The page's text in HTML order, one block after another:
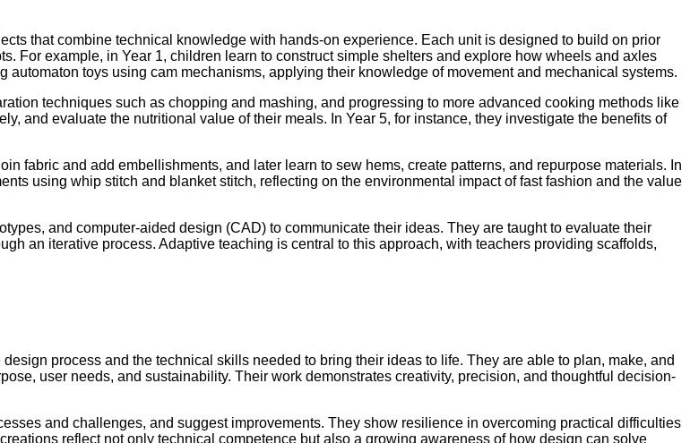
that combine technical knowledge with hands-on experience. Each unit is designed to build on prior
For example, in Year 1, children learn to construct simple shelters and explore how wheels and axles
toys using cam mechanisms, applying their knowledge of movement and mechanical systems.
techniques such as chopping and mashing, and progressing to more advanced cooking methods like
and evaluate the nutritional value of their meals. In Year 5, for instance, they investigate the benefits of
fabric and add embellishments, and later learn to sew hems, create patterns, and repurpose materials. In
using whip stitch and blanket stitch, reflecting on the environmental impact of fast fashion and the value
and computer-aided design (CAD) to communicate their ideas. They are taught to evaluate their
an iterative process. Adaptive teaching is central to this approach, with teachers providing scaffolds,
process and the technical skills needed to bring their ideas to life. They are able to plan, make, and
user needs, and sustainability. Their work demonstrates creativity, precision, and thoughtful decision-
and challenges, and suggest improvements. They show resilience in overcoming practical difficulties
reflect not only technical competence but also a growing awareness of how design can solve